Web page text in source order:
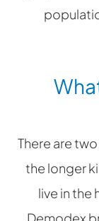
There are
the longer
live in the
Demodex